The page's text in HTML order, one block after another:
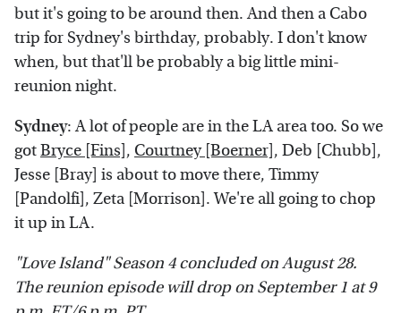
but it's going to be around then. And then a Cabo
trip for Sydney's birthday, probably. I don't know
when, but that'll be probably a big little mini-
reunion night.
Sydney: A lot of people are in the LA area too. So we
gotBryce [Fins], Courtney [Boerner], Deb [Chubb],
Jesse [Bray] is about to move there, Timmy
[Pandolfi], Zeta [Morrison]. We're all going to chop
it up in LA.
"Love Island" Season 4 concluded on August 28.
The reunion episode will drop on September 1 at 9